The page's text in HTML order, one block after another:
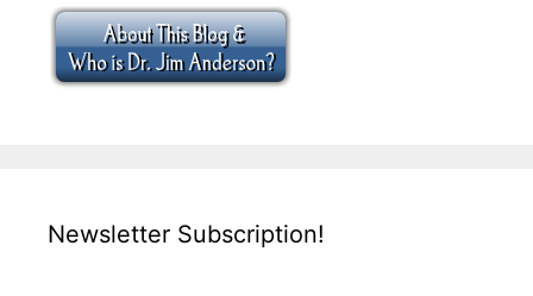
Newsletter Subscription!